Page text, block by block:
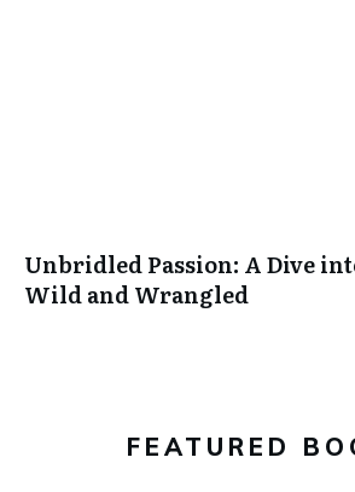
Unbridled Passion: A Dive
Wild and Wrangled
FEATURED